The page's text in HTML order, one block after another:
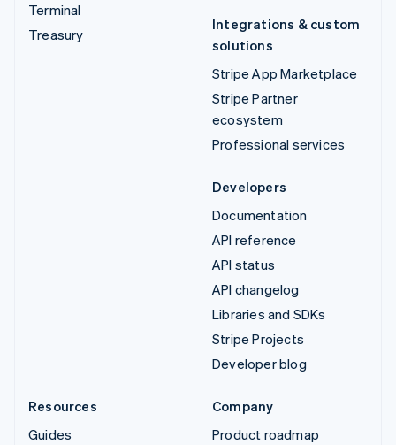
Terminal
Treasury
Integrations & custom
solutions
Stripe App Marketplace
Stripe Partner
ecosystem
Professional services
Developers
Documentation
API reference
API status
API changelog
Libraries and SDKs
Stripe Projects
Developer blog
Resources
Guides
Company
Product roadmap